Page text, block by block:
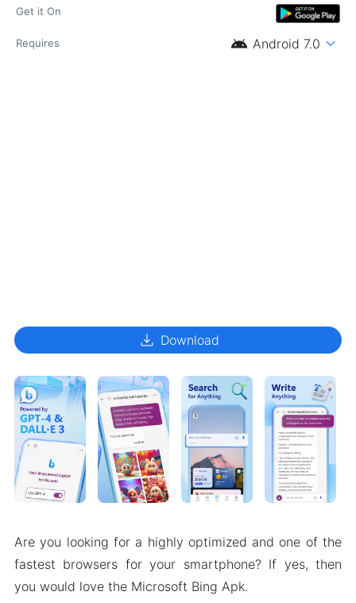
Get it On
Requires android Android 7.0 expand_more
download Download
Are you looking for a highly optimized and one of the
fastest browsers for your smartphone? If yes, then
you would love the Microsoft Bing Apk.